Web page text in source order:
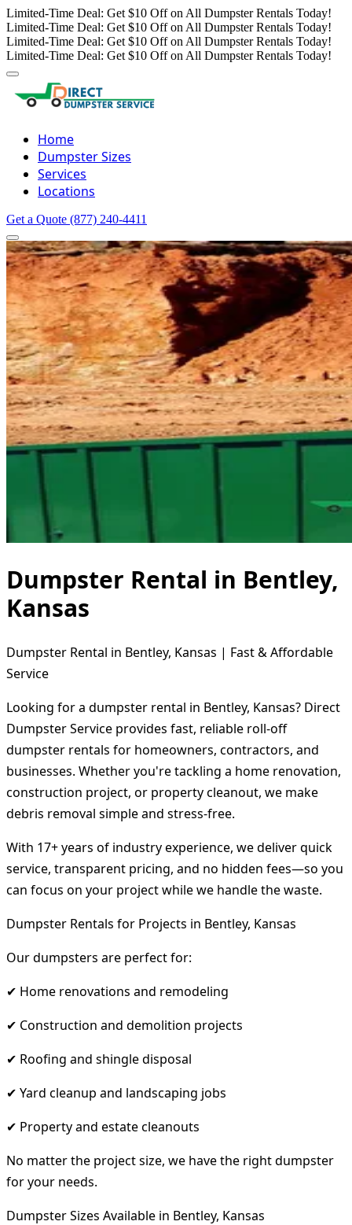
Limited-Time Deal: Get $10 Off on All Dumpster Rentals Today!
Limited-Time Deal: Get $10 Off on All Dumpster Rentals Today!
Limited-Time Deal: Get $10 Off on All Dumpster Rentals Today!
Limited-Time Deal: Get $10 Off on All Dumpster Rentals Today!
Home
Dumpster Sizes
Services
Locations
Get a Quote (877) 240-4411
Dumpster Rental in Bentley,
Kansas
Dumpster Rental in Bentley, Kansas | Fast & Affordable
Service
Looking for a dumpster rental in Bentley, Kansas? Direct
Dumpster Service provides fast, reliable roll-off
dumpster rentals for homeowners, contractors, and
businesses. Whether you're tackling a home renovation,
construction project, or property cleanout, we make
debris removal simple and stress-free.
With 17+ years of industry experience, we deliver quick
service, transparent pricing, and no hidden fees—so you
can focus on your project while we handle the waste.
Dumpster Rentals for Projects in Bentley, Kansas
Our dumpsters are perfect for:
✔ Home renovations and remodeling
✔ Construction and demolition projects
✔ Roofing and shingle disposal
✔ Yard cleanup and landscaping jobs
✔ Property and estate cleanouts
No matter the project size, we have the right dumpster
for your needs.
Dumpster Sizes Available in Bentley, Kansas